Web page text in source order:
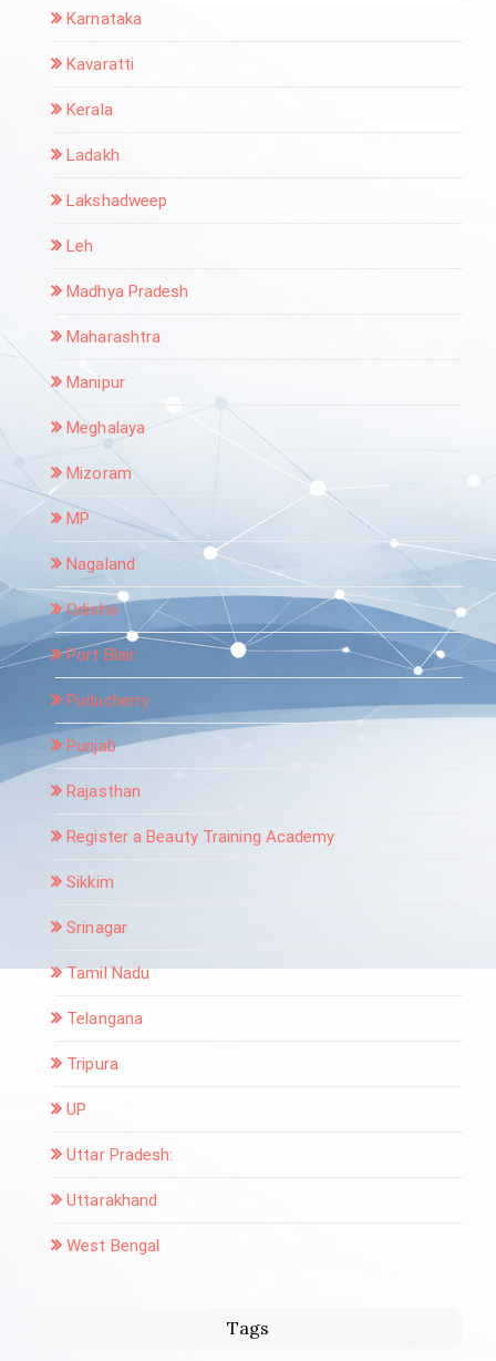
Karnataka
Kavaratti
Kerala
Ladakh
Lakshadweep
Leh
Madhya Pradesh
Maharashtra
Manipur
Meghalaya
Mizoram
MP
Nagaland
Odisha
Port Blair
Puducherry
Punjab
Rajasthan
Register a Beauty Training Academy
Sikkim
Srinagar
Tamil Nadu
Telangana
Tripura
UP
Uttar Pradesh:
Uttarakhand
West Bengal
Tags